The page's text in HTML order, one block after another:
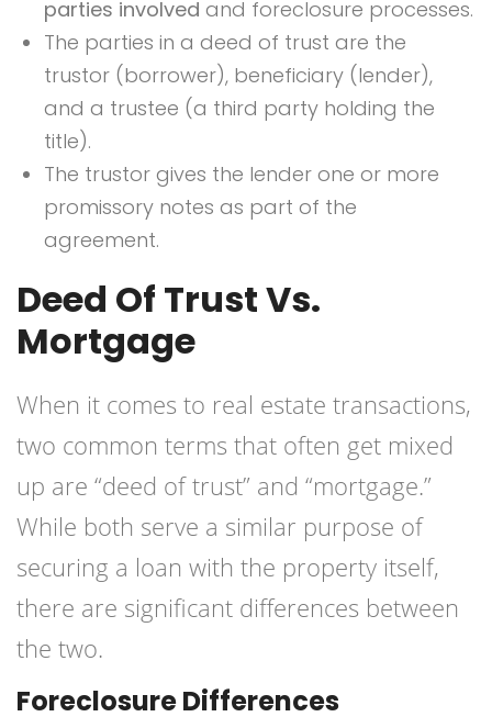
parties involved and foreclosure processes.
The parties in a deed of trust are the
trustor (borrower), beneficiary (lender),
and a trustee (a third party holding the
title).
The trustor gives the lender one or more
promissory notes as part of the
agreement.
Deed Of Trust Vs.
Mortgage
When it comes to real estate transactions,
two common terms that often get mixed
up are “deed of trust” and “mortgage.”
While both serve a similar purpose of
securing a loan with the property itself,
there are significant differences between
the two.
Foreclosure Differences